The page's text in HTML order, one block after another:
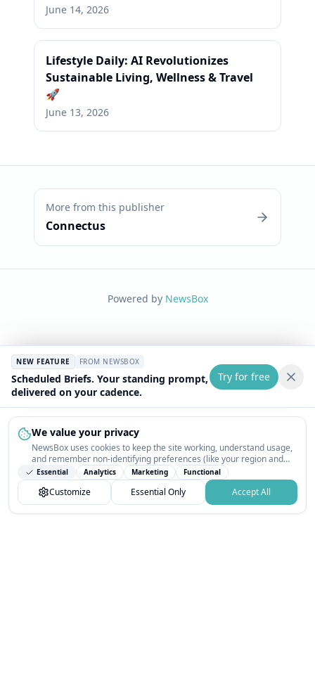
We value your privacy
NewsBox uses cookies to keep the site working, understand usage,
and remember non-identifying preferences (like your region and
interests) so the public news feed feels relevant on your next visit.
You can customize your choices or accept all.
Essential Analytics Marketing Functional
Customize Essential Only Accept All
June 14, 2026
Lifestyle Daily: AI Revolutionizes
Sustainable Living, Wellness & Travel
🚀
June 13, 2026
More from this publisher
Connectus
Powered by NewsBox
NEW FEATURE FROM NEWSBOX
Scheduled Briefs. Your standing prompt,
delivered on your cadence.
Try for free